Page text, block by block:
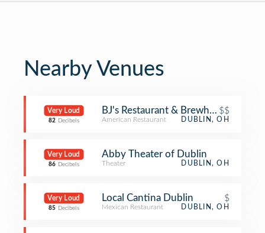
Nearby Venues
Very Loud
82 Decibels
BJ's Restaurant & Brewhouse
$$
American Restaurant DUBLIN, OH
Very Loud
86 Decibels
Abby Theater of Dublin
Theater DUBLIN, OH
Very Loud
85 Decibels
Local Cantina Dublin $
Mexican Restaurant DUBLIN, OH